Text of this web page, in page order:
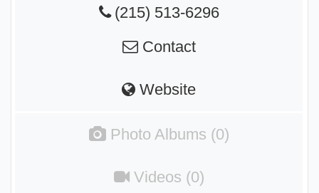
(215) 513-6296
Contact
Website
Photo Albums (0)
Videos (0)